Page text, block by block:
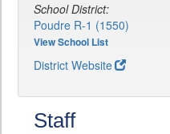
School District:
Poudre R-1 (1550)
View School List
District Website
Staff